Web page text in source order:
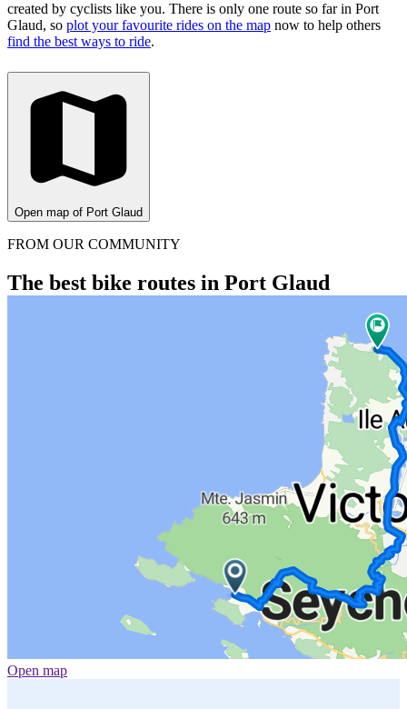
created by cyclists like you. There is only one route so far in Port
Glaud, so plot your favourite rides on the map now to help others
find the best ways to ride.
Open map of Port Glaud
FROM OUR COMMUNITY
The best bike routes in Port Glaud
Open map